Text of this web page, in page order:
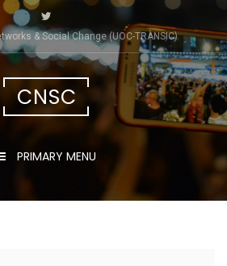
& Social Change (UOC-TRÀNSIC)
CNSC
PRIMARY MENU